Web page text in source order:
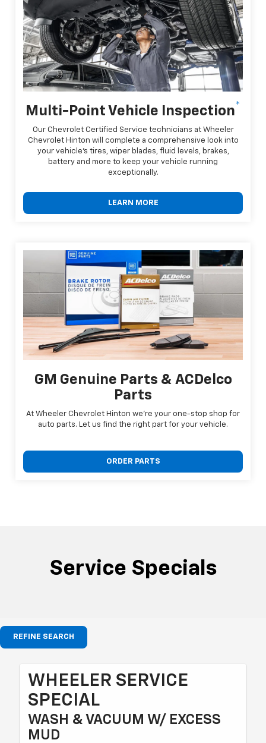
Multi-Point Vehicle Inspection*
Our Chevrolet Certified Service technicians at Wheeler
Chevrolet Hinton will complete a comprehensive look into
your vehicle's tires, wiper blades, fluid levels, brakes,
battery and more to keep your vehicle running
exceptionally.
LEARN MORE
GM Genuine Parts & ACDelco
Parts
At Wheeler Chevrolet Hinton we're your one-stop shop for
auto parts. Let us find the right part for your vehicle.
ORDER PARTS
Service Specials
REFINE SEARCH
WHEELER SERVICE
SPECIAL
WASH & VACUUM W/ EXCESS
MUD